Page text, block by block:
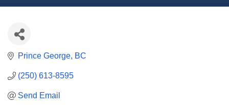
Prince George BC
(250) 613-8595
Send Email